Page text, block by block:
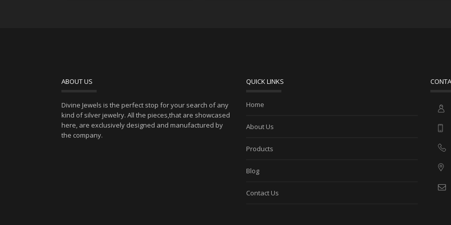
ABOUT US
Divine Jewels is the perfect stop for your search of any
kind of silver jewelry. All the pieces,that are showcased
here, are exclusively designed and manufactured by
the company.
QUICK LINKS
Home
About Us
Products
Blog
Contact Us